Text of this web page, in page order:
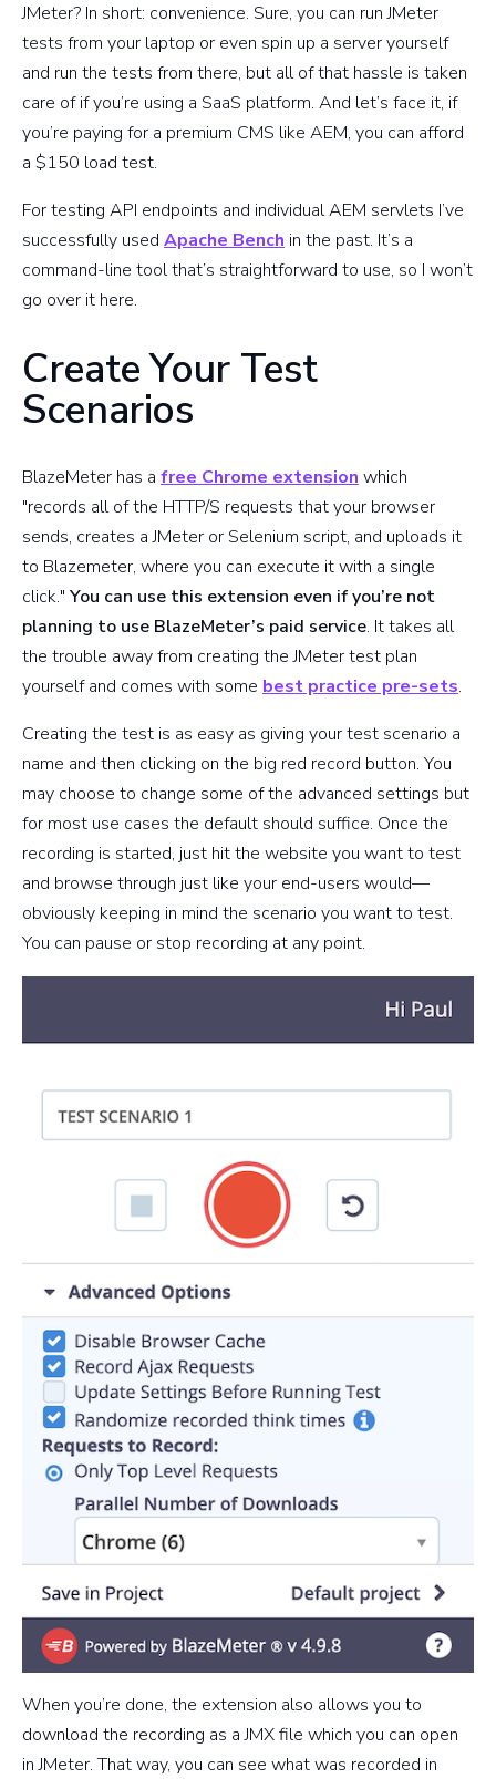
JMeter? In short: convenience. Sure, you can run JMeter
tests from your laptop or even spin up a server yourself
and run the tests from there, but all of that hassle is taken
care of if you’re using a SaaS platform. And let’s face it, if
you’re paying for a premium CMS like AEM, you can afford
a $150 load test.
For testing API endpoints and individual AEM servlets I’ve
successfully used Apache Bench in the past. It’s a
command-line tool that’s straightforward to use, so I won’t
go over it here.
Create Your Test
Scenarios
BlazeMeter has a free Chrome extensionwhich
"records all of the HTTP/S requests that your browser
sends, creates a JMeter or Selenium script, and uploads it
to Blazemeter, where you can execute it with a single
click." You can use this extension even if you’re not
planning to use BlazeMeter’s paid service. It takes all
the trouble away from creating the JMeter test plan
yourself and comes with some best practice pre-sets.
Creating the test is as easy as giving your test scenario a
name and then clicking on the big red record button. You
may choose to change some of the advanced settings but
for most use cases the default should suffice. Once the
recording is started, just hit the website you want to test
and browse through just like your end-users would—
obviously keeping in mind the scenario you want to test.
You can pause or stop recording at any point.
When you’re done, the extension also allows you to
download the recording as a JMX file which you can open
in JMeter. That way, you can see what was recorded in